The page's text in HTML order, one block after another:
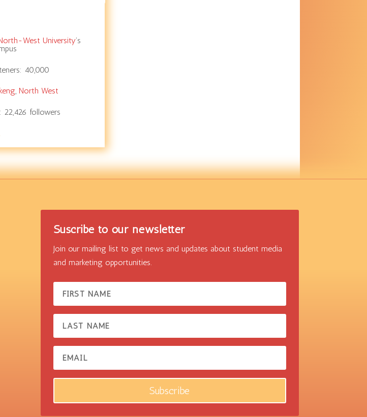
West University’s
40,000
, North West
22,426 followers
Suscribe to our newsletter
Join our mailing list to get news and updates about student media
and marketing opportunities.
Subscribe